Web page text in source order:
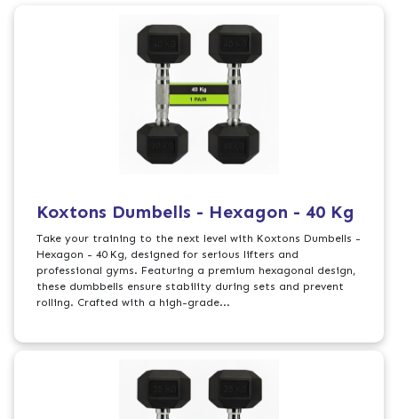
Koxtons Dumbells - Hexagon - 40 Kg
Take your training to the next level with Koxtons Dumbells -
Hexagon - 40 Kg, designed for serious lifters and
professional gyms. Featuring a premium hexagonal design,
these dumbbells ensure stability during sets and prevent
rolling. Crafted with a high-grade...